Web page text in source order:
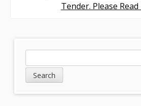
Tender. Please
d
e
a
r